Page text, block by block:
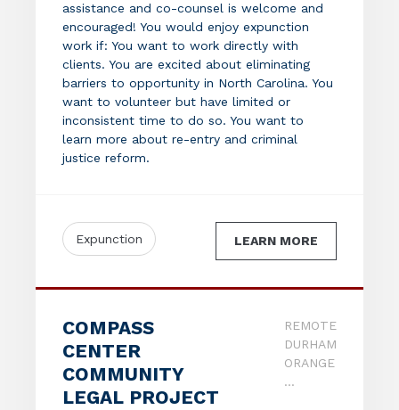
assistance and co-counsel is welcome and
encouraged! You would enjoy expunction
work if: You want to work directly with
clients. You are excited about eliminating
barriers to opportunity in North Carolina. You
want to volunteer but have limited or
inconsistent time to do so. You want to
learn more about re-entry and criminal
justice reform.
Expunction LEARN MORE
COMPASS
CENTER
COMMUNITY
LEGAL PROJECT
REMOTE
DURHAM
ORANGE
...